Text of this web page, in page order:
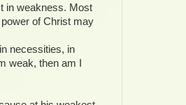
in weakness. Most
of Christ may
necessities, in
weak, then am I